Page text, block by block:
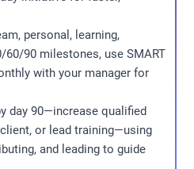
personal, learning,
90 milestones, use SMART
with your manager for
day 90—increase qualified
client, or lead training—using
and leading to guide